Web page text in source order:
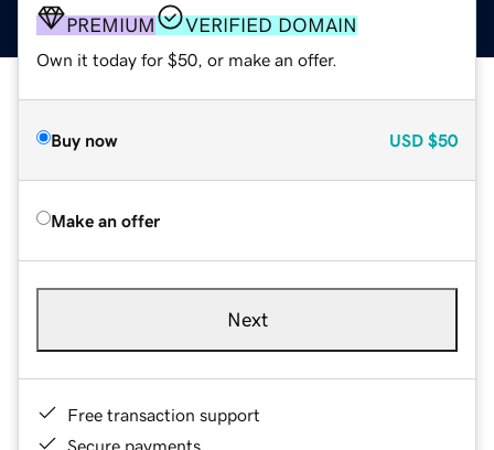
PREMIUM VERIFIED DOMAIN
Own it today for $50, or make an offer.
Buy now USD $50
Make an offer
Next
Free transaction support
Secure payments